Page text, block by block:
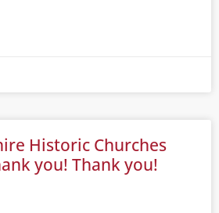
Historic Churches
you! Thank you!